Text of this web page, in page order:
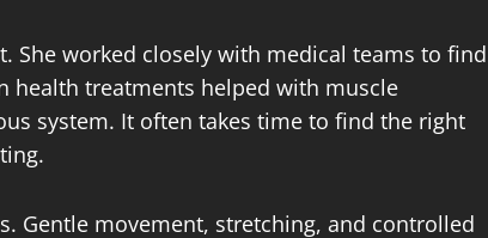
She worked closely with medical teams to find
health treatments helped with muscle
system. It often takes time to find the right
Gentle movement, stretching, and controlled